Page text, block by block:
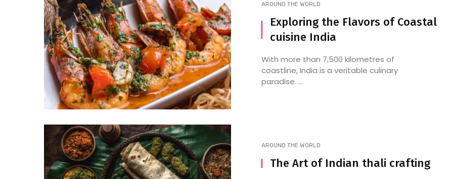
AROUND THE WORLD
Exploring the Flavors of Coastal
cuisine India
With more than 7,500 kilometres of
coastline, India is a veritable culinary
paradise. ...
AROUND THE WORLD
The Art of Indian thali crafting